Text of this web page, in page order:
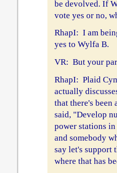
be devolved. If
vote yes or no,
RhapI: I am
yes to Wylfa B.
VR: But your
RhapI: Plaid
actually
that there's been
said, "Develop
power stations
and somebody
say let's support
where that has